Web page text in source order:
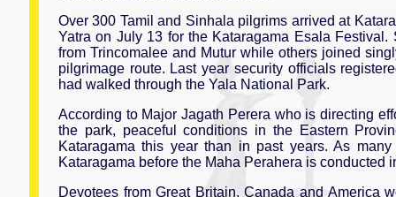
Over 300 Tamil and Sinhala pilgrims arrived at
Yatra on July 13 for the Kataragama Esala
from Trincomalee and Mutur while others joined
pilgrimage route. Last year security officials
had walked through the Yala National Park.
According to Major Jagath Perera who is directing
the park, peaceful conditions in the Eastern
Kataragama this year than in past years. As
Kataragama before the Maha Perahera is conducted
Devotees from Great Britain, Canada and America